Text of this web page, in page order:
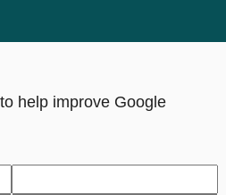
help improve Google